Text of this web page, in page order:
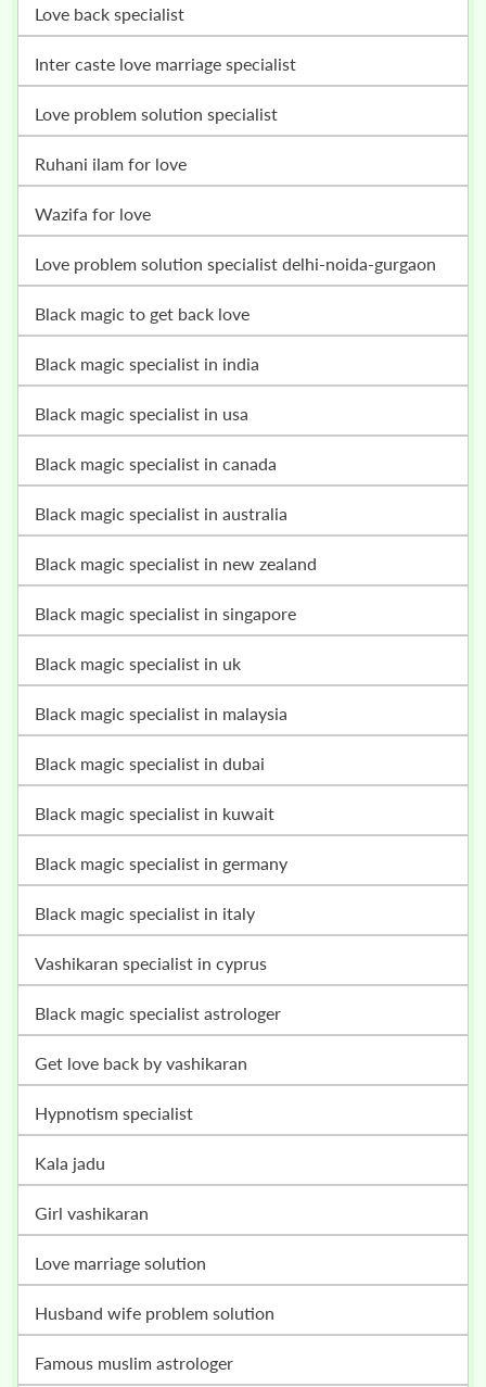
love back specialist
inter caste love marriage specialist
love problem solution specialist
ruhani ilam for love
wazifa for love
love problem solution specialist delhi-noida-gurgaon
black magic to get back love
black magic specialist in india
black magic specialist in usa
black magic specialist in canada
black magic specialist in australia
black magic specialist in new zealand
black magic specialist in singapore
black magic specialist in uk
black magic specialist in malaysia
black magic specialist in dubai
black magic specialist in kuwait
black magic specialist in germany
black magic specialist in italy
vashikaran specialist in cyprus
black magic specialist astrologer
get love back by vashikaran
hypnotism specialist
kala jadu
girl vashikaran
love marriage solution
husband wife problem solution
famous muslim astrologer